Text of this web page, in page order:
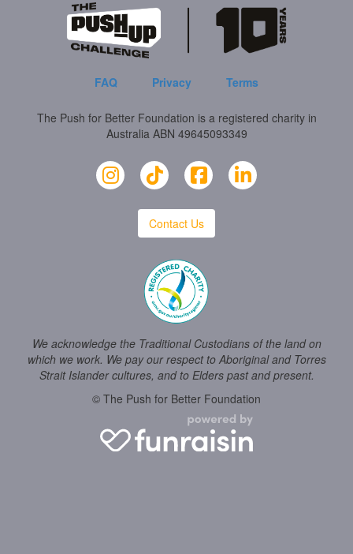
FAQ Privacy Terms
The Push for Better Foundation is a registered charity in
Australia ABN 49645093349
Contact Us
We acknowledge the Traditional Custodians of the land on
which we work. We pay our respect to Aboriginal and Torres
Strait Islander cultures, and to Elders past and present.
© The Push for Better Foundation